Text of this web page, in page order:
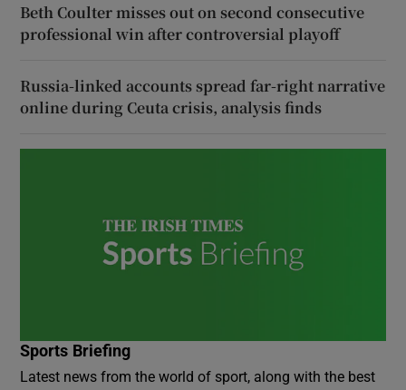
Beth Coulter misses out on second consecutive
professional win after controversial playoff
Russia-linked accounts spread far-right narrative
online during Ceuta crisis, analysis finds
Sports Briefing
Latest news from the world of sport, along with the best